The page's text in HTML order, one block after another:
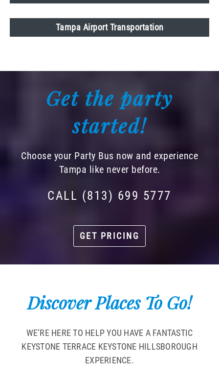
Tampa Airport Transportation
Get the party
started!
Choose your Party Bus now and experience
Tampa like never before.
CALL (813) 699 5777
GET PRICING
Discover Places To Go!
WE’RE HERE TO HELP YOU HAVE A FANTASTIC
KEYSTONE TERRACE KEYSTONE HILLSBOROUGH
EXPERIENCE.